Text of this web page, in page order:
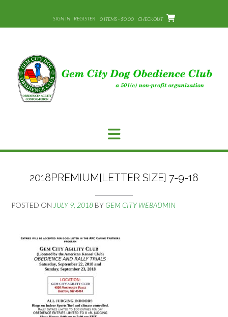
content
SIGN IN | REGISTER 0 ITEMS - $0.00 CHECKOUT
2018PREMIUM[LETTER SIZE] 7-9-18
POSTED ON JULY 9, 2018 BY GEM CITY WEBADMIN